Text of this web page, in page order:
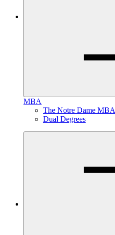
MBA
The Notre Dame MBA
Dual Degrees